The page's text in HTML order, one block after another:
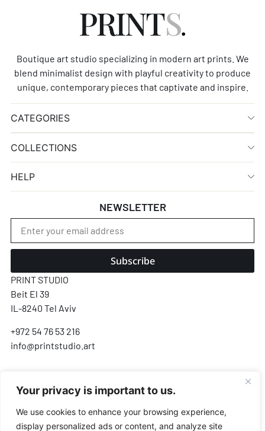
Your privacy is important to us.
We use cookies to enhance your browsing experience,
display personalized ads or content, and analyze site
Boutique art studio specializing in modern art prints. We
blend minimalist design with playful creativity to produce
unique, contemporary pieces that captivate and inspire.
CATEGORIES
COLLECTIONS
HELP
NEWSLETTER
Subscribe
PRINT STUDIO
Beit El 39
IL-8240 Tel Aviv
+972 54 76 53 216
info@printstudio.art
SECURE SSL ENCRYPTED PAYMENT
VISA AMEX Pay G Pay PayPal